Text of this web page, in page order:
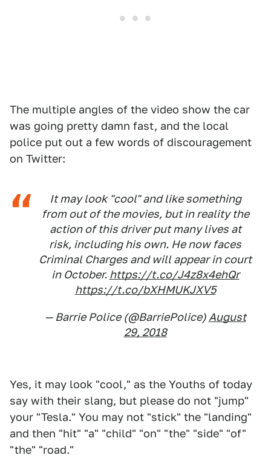
The multiple angles of the video show the car
was going pretty damn fast, and the local
police put out a few words of discouragement
on Twitter:
It may look "cool" and like something
from out of the movies, but in reality the
action of this driver put many lives at
risk, including his own. He now faces
Criminal Charges and will appear in court
in October. https://t.co/J4z8x4ehQr
https://t.co/bXHMUKJXV5
— Barrie Police (@BarriePolice) August
29, 2018
Yes, it may look "cool," as the Youths of today
say with their slang, but please do not "jump"
your "Tesla." You may not "stick" the "landing"
and then "hit" "a" "child" "on" "the" "side" "of"
"the" "road."